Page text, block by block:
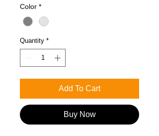
Color *
Quantity *
Add To Cart
Buy Now